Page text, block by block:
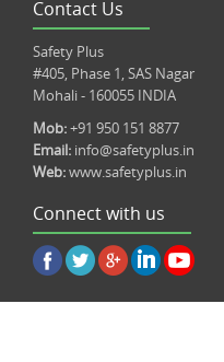
Contact Us
Safety Plus
#405, Phase 1, SAS Nagar
Mohali - 160055 INDIA
Mob:+91 950 151 8877
Email: info@safetyplus.in
Web:www.safetyplus.in
Connect with us